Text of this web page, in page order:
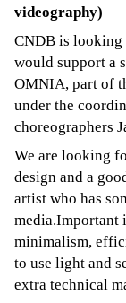
videography)
CNDB is looking
would support a
OMNIA, part of
under the
choreographers
We are looking
design and a
artist who has
media.Important
minimalism,
to use light and
extra technical